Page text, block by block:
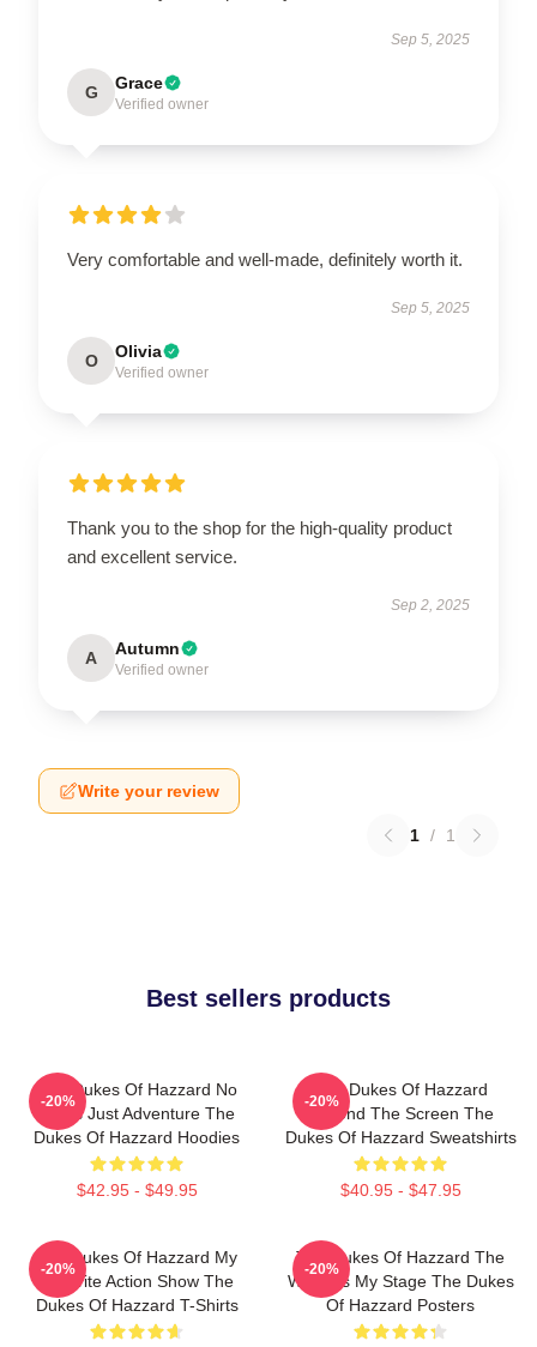
Sep 5, 2025
G Grace
Verified owner
Very comfortable and well-made, definitely worth it.
Sep 5, 2025
O Olivia
Verified owner
Thank you to the shop for the high-quality product
and excellent service.
Sep 2, 2025
A Autumn
Verified owner
Write your review
1 / 1
Best sellers products
The Dukes Of Hazzard No
Limits Just Adventure The
Dukes Of Hazzard Hoodies
$42.95 - $49.95
-20%
The Dukes Of Hazzard
Beyond The Screen The
Dukes Of Hazzard Sweatshirts
$40.95 - $47.95
-20%
The Dukes Of Hazzard My
Favorite Action Show The
Dukes Of Hazzard T-Shirts
-20%
The Dukes Of Hazzard The
World Is My Stage The Dukes
Of Hazzard Posters
-20%